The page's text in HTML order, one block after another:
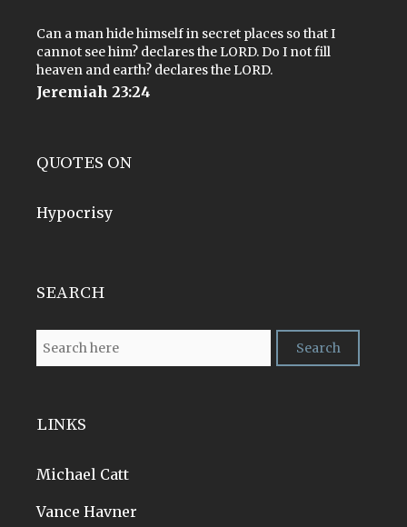
Can a man hide himself in secret places so that I
cannot see him? declares the LORD. Do I not fill
heaven and earth? declares the LORD.
Jeremiah 23:24
QUOTES ON
Hypocrisy
SEARCH
LINKS
Michael Catt
Vance Havner